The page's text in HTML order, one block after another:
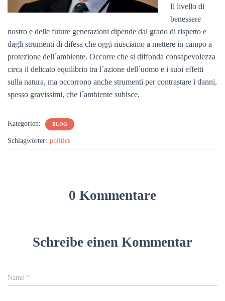
Il livello di
benessere
nostro e delle future generazioni dipende dal grado di rispetto e
dagli strumenti di difesa che oggi riusciamo a mettere in campo a
protezione dell´ambiente. Occorre che si diffonda consapevolezza
circa il delicato equilibrio tra l´azione dell´uomo e i suoi effetti
sulla natura, ma occorrono anche strumenti per contrastare i danni,
spesso gravissimi, che l´ambiente subisce.
Kategorien: BLOG
Schlagwörter: politics
0 Kommentare
Schreibe einen Kommentar
Name *